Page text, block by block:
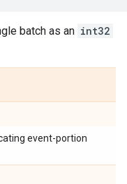
batch as an int32
event-portion